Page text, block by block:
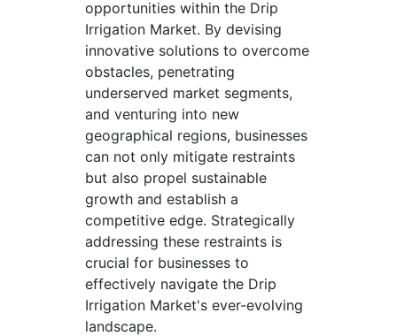
opportunities within the Drip
Irrigation Market. By devising
innovative solutions to overcome
obstacles, penetrating
underserved market segments,
and venturing into new
geographical regions, businesses
can not only mitigate restraints
but also propel sustainable
growth and establish a
competitive edge. Strategically
addressing these restraints is
crucial for businesses to
effectively navigate the Drip
Irrigation Market's ever-evolving
landscape.